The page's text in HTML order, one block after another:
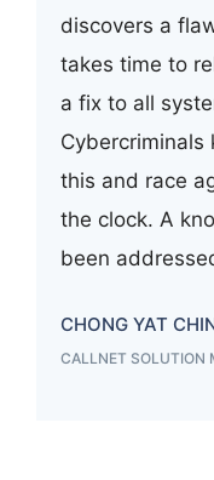
discovers a
takes time to
a fix to all
Cybercriminals
this and race
the clock. A
been
CHONG YAT
CALLNET SOLUTION